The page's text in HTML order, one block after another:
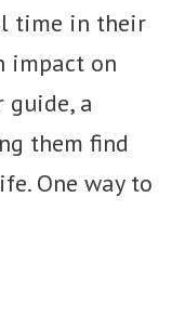
time in their
impact on
guide, a
them find
One way to